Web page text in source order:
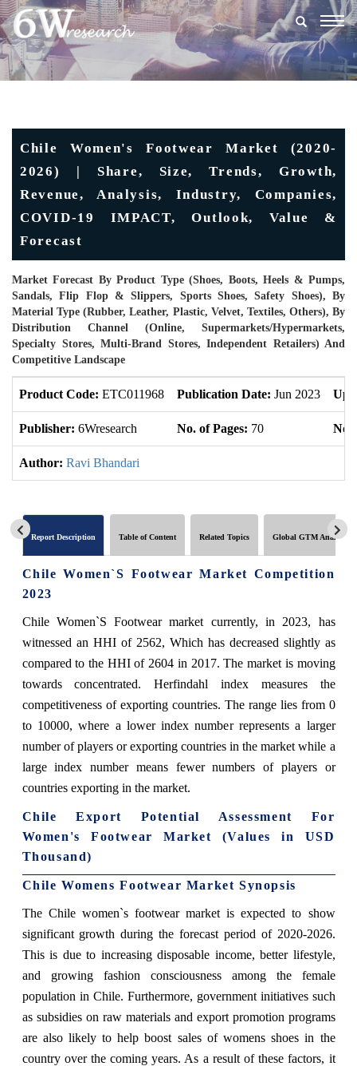
Chile Women's Footwear Market (2020-
2026) | Share, Size, Trends, Growth,
Revenue, Analysis, Industry, Companies,
COVID-19 IMPACT, Outlook, Value &
Forecast
Market Forecast By Product Type (Shoes, Boots, Heels & Pumps,
Sandals, Flip Flop & Slippers, Sports Shoes, Safety Shoes), By
Material Type (Rubber, Leather, Plastic, Velvet, Textiles, Others), By
Distribution Channel (Online, Supermarkets/Hypermarkets,
Specialty Stores, Multi-Brand Stores, Independent Retailers) And
Competitive Landscape
Product Code: ETC011968 Publication Date: Jun 2023
Publisher: 6Wresearch No. of Pages: 70 No.
Author: Ravi Bhandari
Report Description Table of Content Related Topics Global GTM Analytics
Chile Women`S Footwear Market Competition
2023
Chile Women`S Footwear market currently, in 2023, has
witnessed an HHI of 2562, Which has decreased slightly as
compared to the HHI of 2604 in 2017. The market is moving
towards concentrated. Herfindahl index measures the
competitiveness of exporting countries. The range lies from 0
to 10000, where a lower index number represents a larger
number of players or exporting countries in the market while a
large index number means fewer numbers of players or
countries exporting in the market.
Chile Export Potential Assessment For
Women's Footwear Market (Values in USD
Thousand)
Chile Womens Footwear Market Synopsis
The Chile women`s footwear market is expected to show
significant growth during the forecast period of 2020-2026.
This is due to increasing disposable income, better lifestyle,
and growing fashion consciousness among the female
population in Chile. Furthermore, government initiatives such
as subsidies on raw materials and export promotion programs
are also likely to help boost sales of womens shoes in the
country over the coming years. As a result of these factors, it